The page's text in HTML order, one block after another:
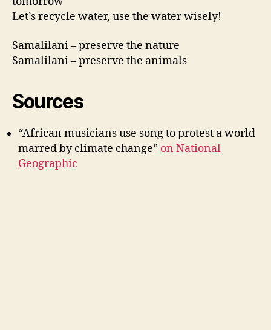
Let’s recycle water, use the water wisely!
Samalilani – preserve the nature
Samalilani – preserve the animals
Sources
“African musicians use song to protest a world
marred by climate change” on National
Geographic